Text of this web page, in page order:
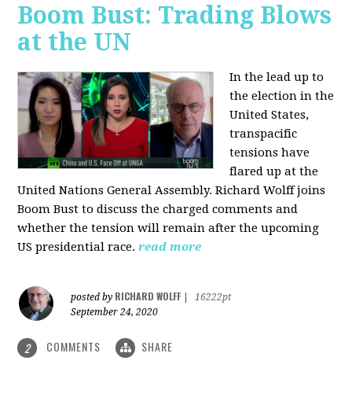
Boom Bust: Trading Blows
at the UN
In the lead up to
the election in the
United States,
transpacific
tensions have
flared up at the
United Nations General Assembly. Richard Wolff joins
Boom Bust to discuss the charged comments and
whether the tension will remain after the upcoming
US presidential race. read more
posted by RICHARD WOLFF
16222pt
September 24, 2020
2 COMMENTS SHARE